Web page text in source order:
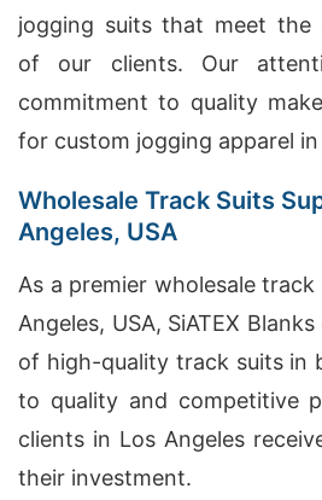
jogging suits that meet the
of our clients. Our
commitment to quality
for custom jogging apparel
Wholesale Track Suits
Angeles, USA
As a premier wholesale
Angeles, USA, SiATEX
of high-quality track suits in
to quality and competitive
clients in Los Angeles
their investment.